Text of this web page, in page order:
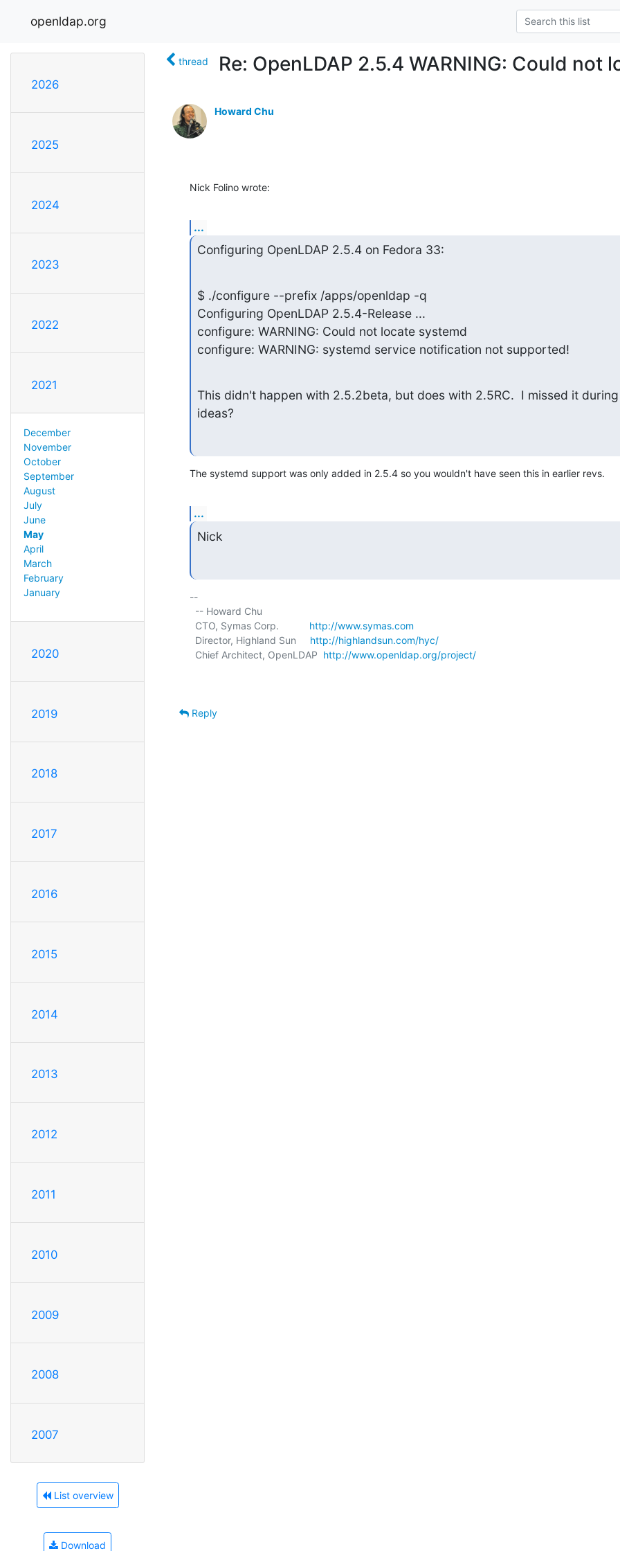
openldap.org
2026
2025
2024
2023
2022
2021
December
November
October
September
August
July
June
May
April
March
February
January
2020
2019
2018
2017
2016
2015
2014
2013
2012
2011
2010
2009
2008
2007
List overview
Download
thread Re: OpenLDAP 2.5.4 WARNING: Could not
Howard Chu
Nick Folino wrote:
...
Configuring OpenLDAP 2.5.4 on Fedora 33:
$ ./configure --prefix /apps/openldap -q
Configuring OpenLDAP 2.5.4-Release ...
configure: WARNING: Could not locate systemd
configure: WARNING: systemd service notification not supported!
This didn't happen with 2.5.2beta, but does with 2.5RC.  I missed it
ideas?
The systemd support was only added in 2.5.4 so you wouldn't have seen this in earlier revs.
...
Nick
--
  CTO, Symas Corp.
http://www.symas.com
  Director, Highland Sun
http://highlandsun.com/hyc/
  Chief Architect, OpenLDAP
http://www.openldap.org/project/
Reply